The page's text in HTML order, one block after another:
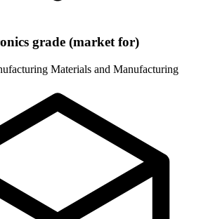
grade (market for)
Materials and Manufacturing